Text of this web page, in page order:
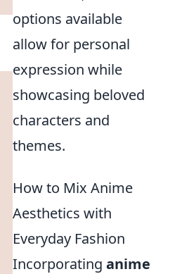
options available
allow for personal
expression while
showcasing beloved
characters and
themes.
How to Mix Anime
Aesthetics with
Everyday Fashion
Incorporating anime